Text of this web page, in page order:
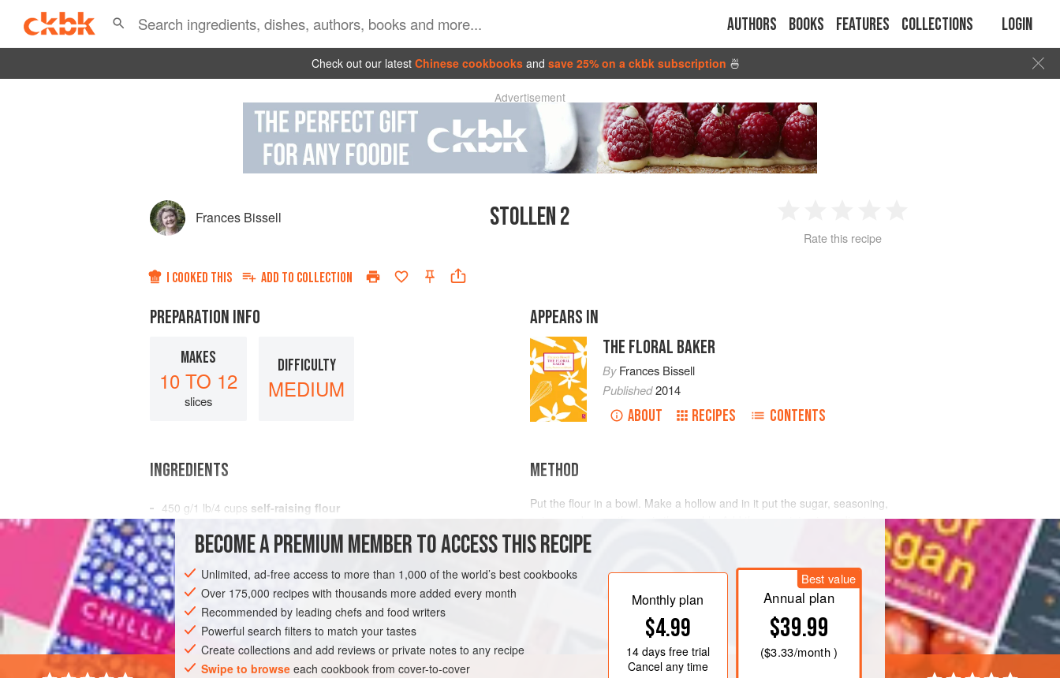
Authors Books Features Collections Login
Check out our latest Chinese cookbooks and save 25% on a ckbk subscription 🍜
Advertisement
Frances Bissell STOLLEN 2
2 3 4
Rate this recipe
I COOKED THIS ADD TO COLLECTION
PREPARATION INFO
MAKES
10 TO 12
slices
DIFFICULTY
MEDIUM
APPEARS IN
THE FLORAL BAKER
ByFrances Bissell
Published2014
ABOUT RECIPES CONTENTS
INGREDIENTS
450 g/1 lb/4 cups self-raising flour
200
BREAD
METHOD
Put the flour in a bowl. Make a hollow and in it put the sugar, seasoning,
Knead thoroughly, shape into a loaf and place on a greased baking tray.
Bake in a preheated oven at
minutes
BECOME A PREMIUM MEMBER TO ACCESS THIS RECIPE
Unlimited, ad-free access to more than 1,000 of the world’s best cookbooks
Over 175,000 recipes with thousands more added every month
Recommended by leading chefs and food writers
Powerful search filters to match your tastes
Create collections and add reviews or private notes to any recipe
Swipe to browse each cookbook from cover-to-cover
Monthly plan
$4.99
14 daysfree trial
Cancel any time
Best value
Annual plan
$39.99
($3.33/month )